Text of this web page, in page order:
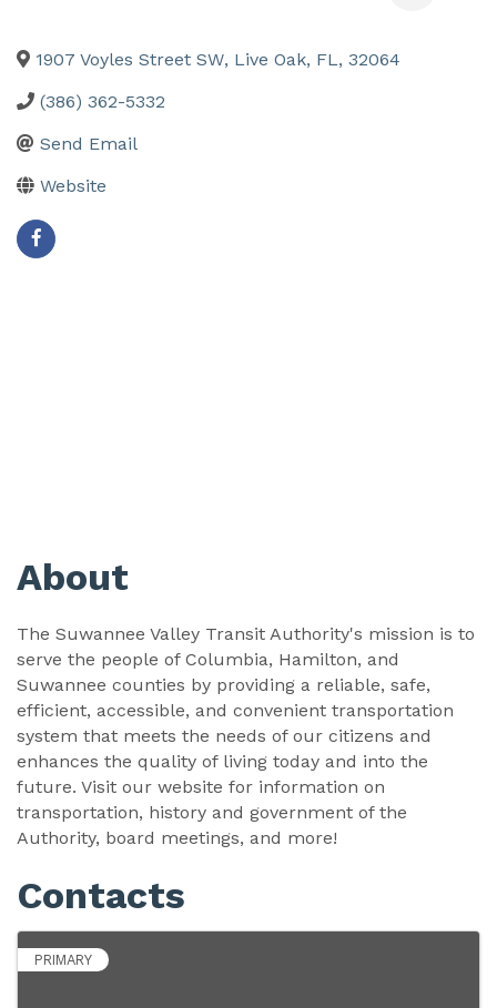
1907 Voyles Street SW, Live Oak, FL, 32064
(386) 362-5332
Send Email
Website
About
The Suwannee Valley Transit Authority's mission is to
serve the people of Columbia, Hamilton, and
Suwannee counties by providing a reliable, safe,
efficient, accessible, and convenient transportation
system that meets the needs of our citizens and
enhances the quality of living today and into the
future. Visit our website for information on
transportation, history and government of the
Authority, board meetings, and more!
Contacts
PRIMARY